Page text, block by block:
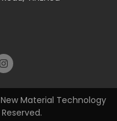
Material Technology